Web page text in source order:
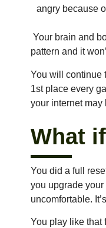
angry because
Your brain and
pattern and it
You will continue
1st place every
your internet may
What
You did a full
you upgrade
uncomfortable.
You play like that